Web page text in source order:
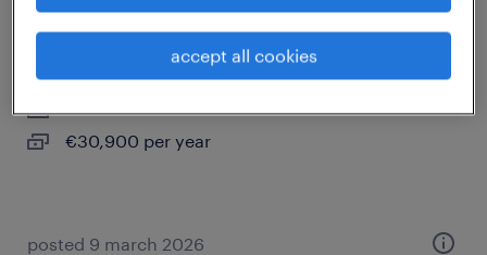
pantin, île-de-france
interim
€30,900 per year
posted 9 march 2026
accept all cookies